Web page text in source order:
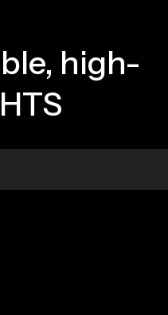
high-